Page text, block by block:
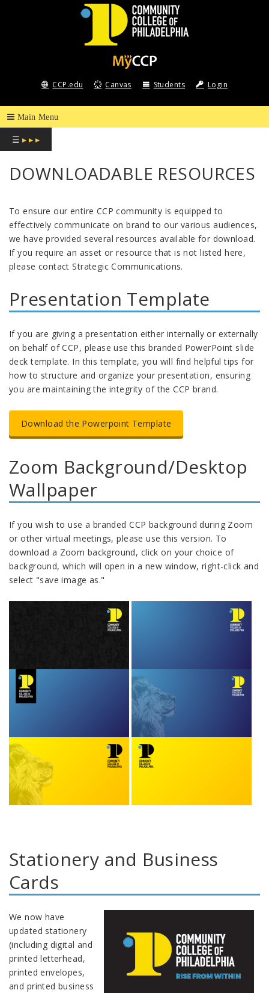
COMMUNITY
COLLEGE
OF
PHILADELPHIA
CCP.edu Canvas Students Login
☰ ▸ ▸ ▸
DOWNLOADABLE RESOURCES
To ensure our entire CCP community is equipped to
effectively communicate on brand to our various audiences,
we have provided several resources available for download.
If you require an asset or resource that is not listed here,
please contact Strategic Communications.
Presentation Template
If you are giving a presentation either internally or externally
on behalf of CCP, please use this branded PowerPoint slide
deck template. In this template, you will find helpful tips for
how to structure and organize your presentation, ensuring
you are maintaining the integrity of the CCP brand.
Download the Powerpoint Template
Zoom Background/Desktop
Wallpaper
If you wish to use a branded CCP background during Zoom
or other virtual meetings, please use this version. To
download a Zoom background, click on your choice of
background, which will open in a new window, right-click and
select "save image as."
Stationery and Business
Cards
We now have
updated stationery
(including digital and
printed letterhead,
printed envelopes,
and printed business